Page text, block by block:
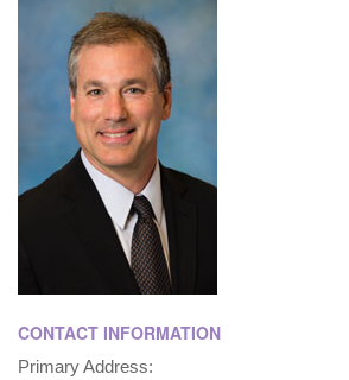
CONTACT INFORMATION
Primary Address: